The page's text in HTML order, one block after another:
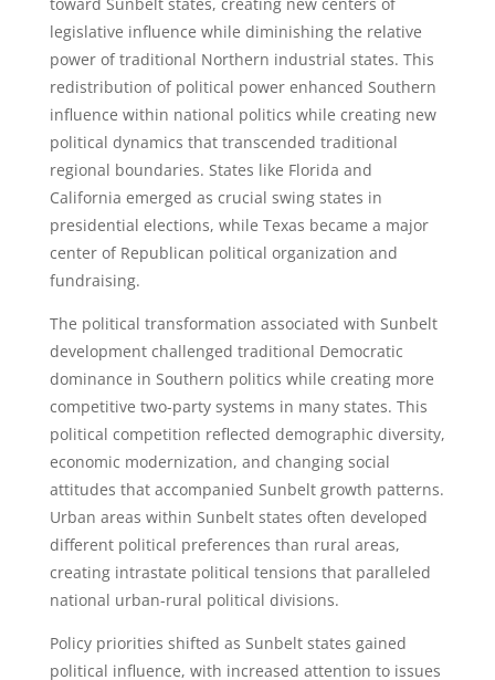
legislative influence while diminishing the relative
power of traditional Northern industrial states. This
redistribution of political power enhanced Southern
influence within national politics while creating new
political dynamics that transcended traditional
regional boundaries. States like Florida and
California emerged as crucial swing states in
presidential elections, while Texas became a major
center of Republican political organization and
fundraising.
The political transformation associated with Sunbelt
development challenged traditional Democratic
dominance in Southern politics while creating more
competitive two-party systems in many states. This
political competition reflected demographic diversity,
economic modernization, and changing social
attitudes that accompanied Sunbelt growth patterns.
Urban areas within Sunbelt states often developed
different political preferences than rural areas,
creating intrastate political tensions that paralleled
national urban-rural political divisions.
Policy priorities shifted as Sunbelt states gained
political influence, with increased attention to issues